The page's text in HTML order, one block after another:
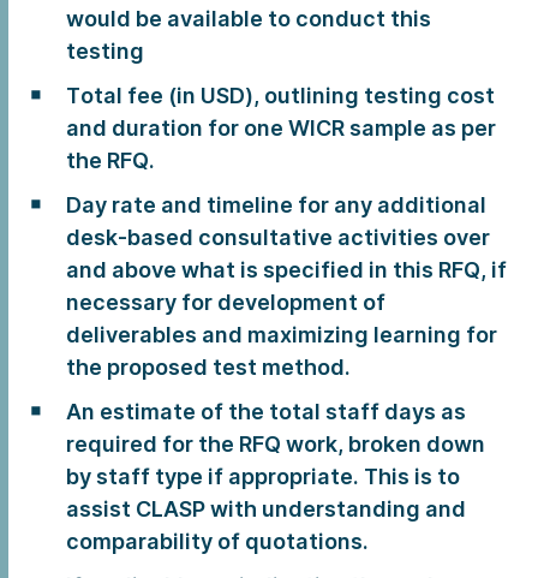
would be available to conduct this
testing
Total fee (in USD), outlining testing cost
and duration for one WICR sample as per
the RFQ.
Day rate and timeline for any additional
desk-based consultative activities over
and above what is specified in this RFQ, if
necessary for development of
deliverables and maximizing learning for
the proposed test method.
An estimate of the total staff days as
required for the RFQ work, broken down
by staff type if appropriate. This is to
assist CLASP with understanding and
comparability of quotations.